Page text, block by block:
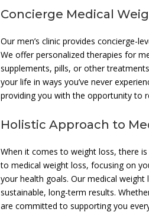
Concierge Medical
Our men’s clinic provides concierge-
We offer personalized therapies for
supplements, pills, or other
your life in ways you’ve never
providing you with the opportunity to
Holistic Approach to
When it comes to weight loss, there
to medical weight loss, focusing on
your health goals. Our medical
sustainable, long-term results.
are committed to supporting you